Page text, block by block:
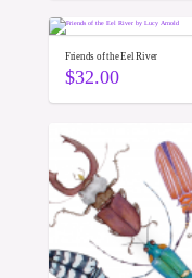
Friends of the Eel River
$32.00